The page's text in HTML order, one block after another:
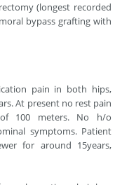
(longest recorded
bypass grafting with
pain in both hips,
At present no rest pain
100 meters. No h/o
symptoms. Patient
for around 15years,